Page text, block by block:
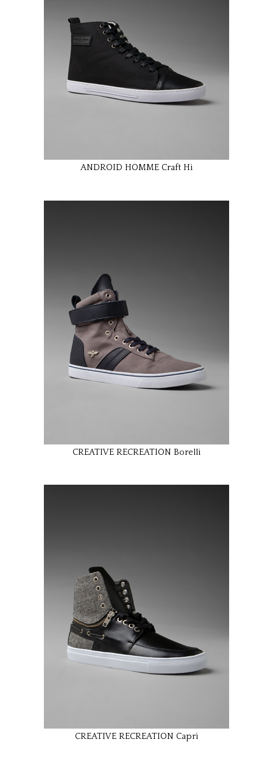
ANDROID HOMME Craft Hi
CREATIVE RECREATION Borelli
CREATIVE RECREATION Capri